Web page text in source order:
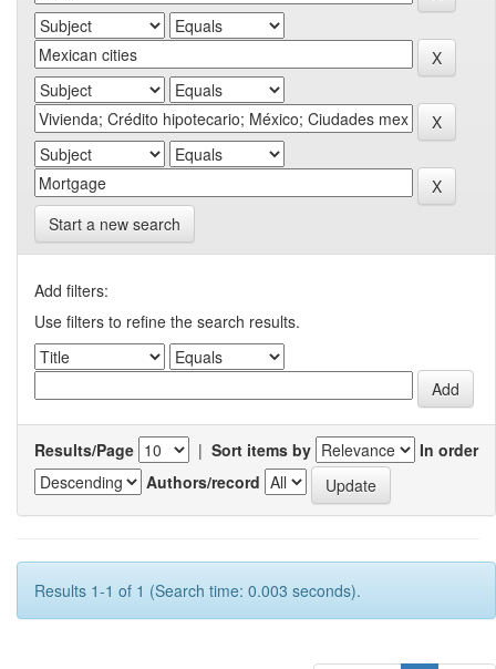
Start a new search
Add filters:
Use filters to refine the search results.
Results/Page | Sort items by
In order
Authors/record
Results 1-1 of 1 (Search time: 0.003 seconds).